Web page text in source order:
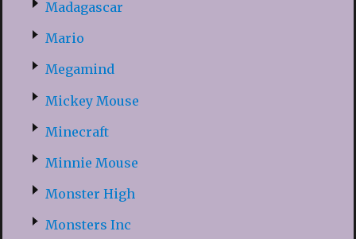
Madagascar
Mario
Megamind
Mickey Mouse
Minecraft
Minnie Mouse
Monster High
Monsters Inc